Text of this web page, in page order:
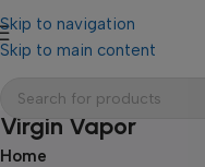
Skip to navigation
Skip to main content
Virgin Vapor
Home